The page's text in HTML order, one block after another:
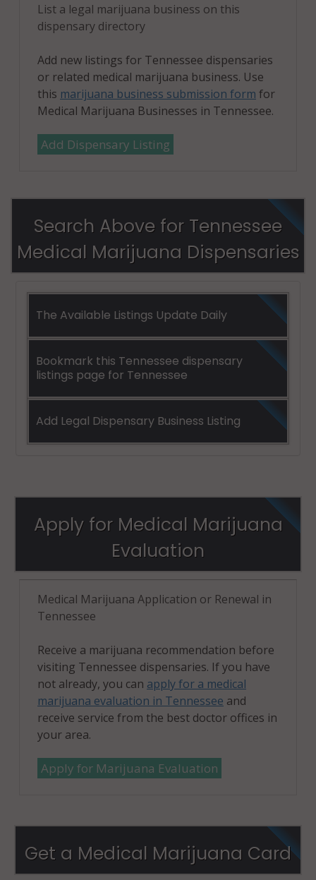
List a legal marijuana business on this
dispensary directory
Add new listings for Tennessee dispensaries
or related medical marijuana business. Use
this marijuana business submission form for
Medical Marijuana Businesses in Tennessee.
Add Dispensary Listing
Search Above for Tennessee
Medical Marijuana Dispensaries
The Available Listings Update Daily
Bookmark this Tennessee dispensary
listings page for Tennessee
Add Legal Dispensary Business Listing
Apply for Medical Marijuana
Evaluation
Medical Marijuana Application or Renewal in
Tennessee
Receive a marijuana recommendation before
visiting Tennessee dispensaries. If you have
not already, you can apply for a medical
marijuana evaluation in Tennessee and
receive service from the best doctor offices in
your area.
Apply for Marijuana Evaluation
Get a Medical Marijuana Card